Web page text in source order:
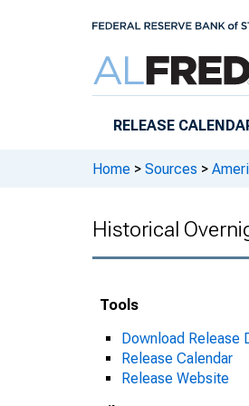
RELEASE
Home > Sources >
Historical
Tools
Download Release
Release Calendar
Release Website